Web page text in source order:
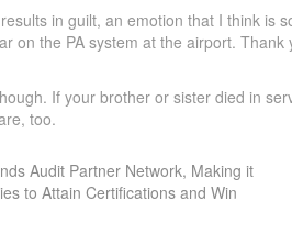
in guilt, an emotion that I think is
on the PA system at the airport.
If your brother or sister died in
too.
Audit Partner Network, Making it
to Attain Certifications and Win